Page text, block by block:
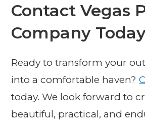
Contact Vegas
Company
Ready to transform your
into a comfortable haven?
today. We look forward to
beautiful, practical, and